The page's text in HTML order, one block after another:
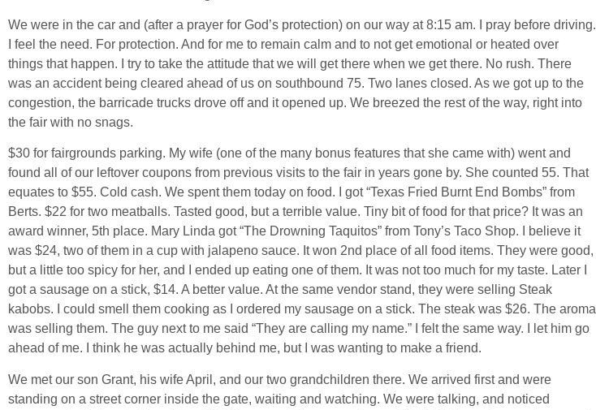
We were in the car and (after a prayer for God’s protection) on our way at 8:15 am. I pray before driving.
I feel the need. For protection. And for me to remain calm and to not get emotional or heated over
things that happen. I try to take the attitude that we will get there when we get there. No rush. There
was an accident being cleared ahead of us on southbound 75. Two lanes closed. As we got up to the
congestion, the barricade trucks drove off and it opened up. We breezed the rest of the way, right into
the fair with no snags.
$30 for fairgrounds parking. My wife (one of the many bonus features that she came with) went and
found all of our leftover coupons from previous visits to the fair in years gone by. She counted 55. That
equates to $55. Cold cash. We spent them today on food. I got “Texas Fried Burnt End Bombs” from
Berts. $22 for two meatballs. Tasted good, but a terrible value. Tiny bit of food for that price? It was an
award winner, 5th place. Mary Linda got “The Drowning Taquitos” from Tony’s Taco Shop. I believe it
was $24, two of them in a cup with jalapeno sauce. It won 2nd place of all food items. They were good,
but a little too spicy for her, and I ended up eating one of them. It was not too much for my taste. Later I
got a sausage on a stick, $14. A better value. At the same vendor stand, they were selling Steak
kabobs. I could smell them cooking as I ordered my sausage on a stick. The steak was $26. The aroma
was selling them. The guy next to me said “They are calling my name.” I felt the same way. I let him go
ahead of me. I think he was actually behind me, but I was wanting to make a friend.
We met our son Grant, his wife April, and our two grandchildren there. We arrived first and were
standing on a street corner inside the gate, waiting and watching. We were talking, and noticed